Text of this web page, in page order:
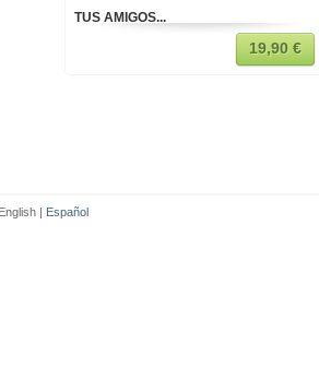
TUS AMIGOS...
19,90 €
| Español